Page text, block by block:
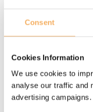
Consent
Cookies Information
We use cookies to
analyse our traffic and
advertising campaigns.
Our Advanced
you to make
and professionally
coaching work and
EMCC at Senior
level.